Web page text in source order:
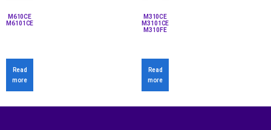
M610CE
M6101CE
Read
more
M310CE
M3101CE
M310FE
Read
more